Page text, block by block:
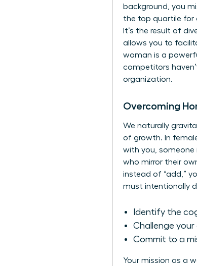
background, you
the top quartile for
It’s the result of
allows you to
woman is a
competitors
organization.
Overcoming
We naturally
of growth. In
with you, someone
who mirror their
instead of “add,”
must intentionally
Identify the
Challenge
Commit to a
Your mission as a